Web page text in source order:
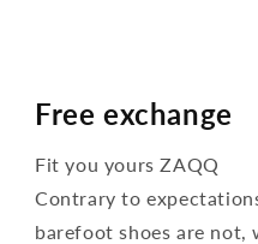
Free exchange
Fit you yours ZAQQ
Contrary to
barefoot shoes are not,